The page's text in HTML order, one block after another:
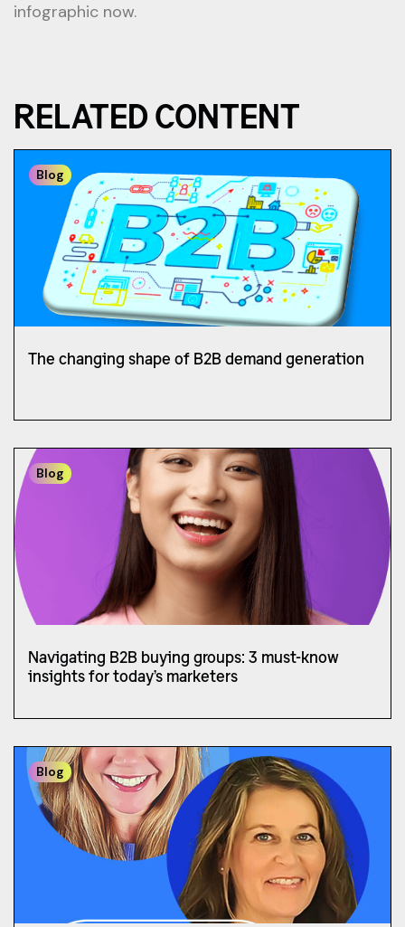
infographic now.
RELATED CONTENT
Blog
The changing shape of B2B demand generation
Blog
Navigating B2B buying groups: 3 must-know
insights for today’s marketers
Blog